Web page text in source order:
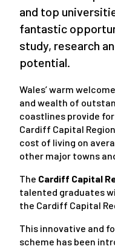
and top
fantastic
study, research
potential.
Wales’ warm
and wealth of
coastlines provide
Cardiff Capital
cost of living on
other major towns
The Cardiff Capital
talented graduates
the Cardiff Capital
This innovative and
scheme has been